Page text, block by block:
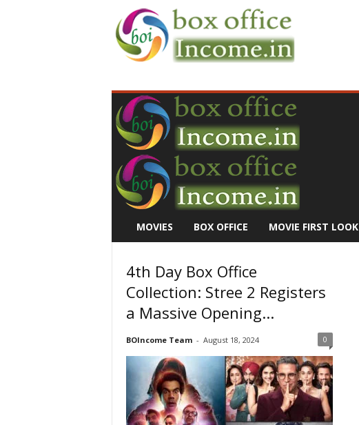
O
o
MOVIES BOX OFFICE MOVIE FIRST LOOK
4th Day Box Office
Collection: Stree 2 Registers
a Massive Opening...
BOIncome Team - August 18, 2024 0